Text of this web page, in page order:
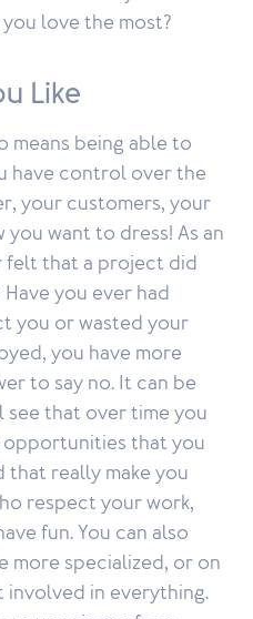
love the most?
Like
means being able to
have control over the
your customers, your
want to dress! As an
felt that a project did
you ever had
you or wasted your
you have more
to say no. It can be
that over time you
that you
that really make you
respect your work,
fun. You can also
more specialized, or on
in everything.